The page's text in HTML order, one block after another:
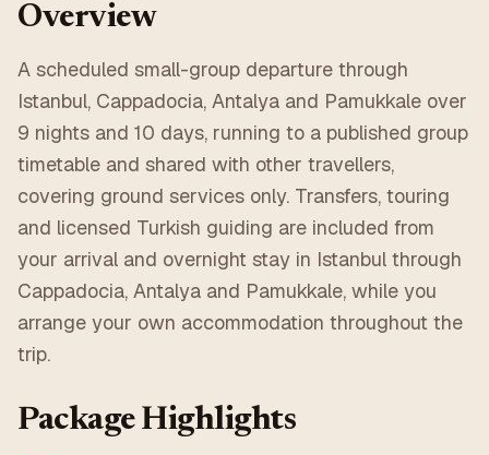
Overview
A scheduled small-group departure through
Istanbul, Cappadocia, Antalya and Pamukkale over
9 nights and 10 days, running to a published group
timetable and shared with other travellers,
covering ground services only. Transfers, touring
and licensed Turkish guiding are included from
your arrival and overnight stay in Istanbul through
Cappadocia, Antalya and Pamukkale, while you
arrange your own accommodation throughout the
trip.
Package Highlights